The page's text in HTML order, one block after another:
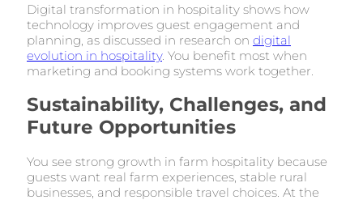
Digital transformation in hospitality shows how
technology improves guest engagement and
planning, as discussed in research on digital
evolution in hospitality. You benefit most when
marketing and booking systems work together.
Sustainability, Challenges, and
Future Opportunities
You see strong growth in farm hospitality because
guests want real farm experiences, stable rural
businesses, and responsible travel choices. At the